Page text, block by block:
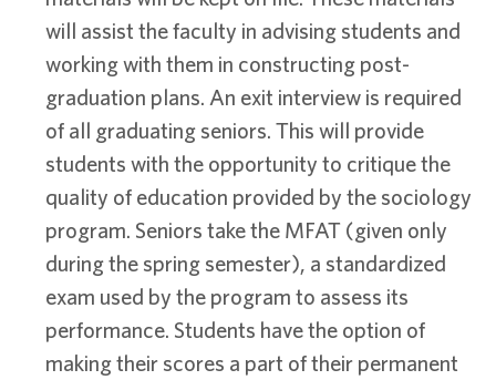
will assist the faculty in advising students and
working with them in constructing post-
graduation plans. An exit interview is required
of all graduating seniors. This will provide
students with the opportunity to critique the
quality of education provided by the sociology
program. Seniors take the MFAT (given only
during the spring semester), a standardized
exam used by the program to assess its
performance. Students have the option of
making their scores a part of their permanent